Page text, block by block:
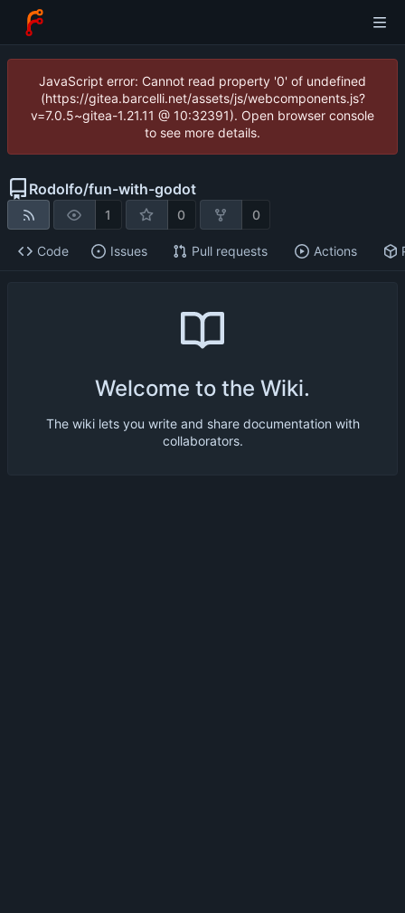
JavaScript error: Cannot read property '0' of undefined
(https://gitea.barcelli.net/assets/js/webcomponents.js?
v=7.0.5~gitea-1.21.11 @ 10:32391). Open browser console
to see more details.
Rodolfo/fun-with-godot
1 0 0
Code Issues Pull requests Actions
Welcome to the Wiki.
The wiki lets you write and share documentation with
collaborators.